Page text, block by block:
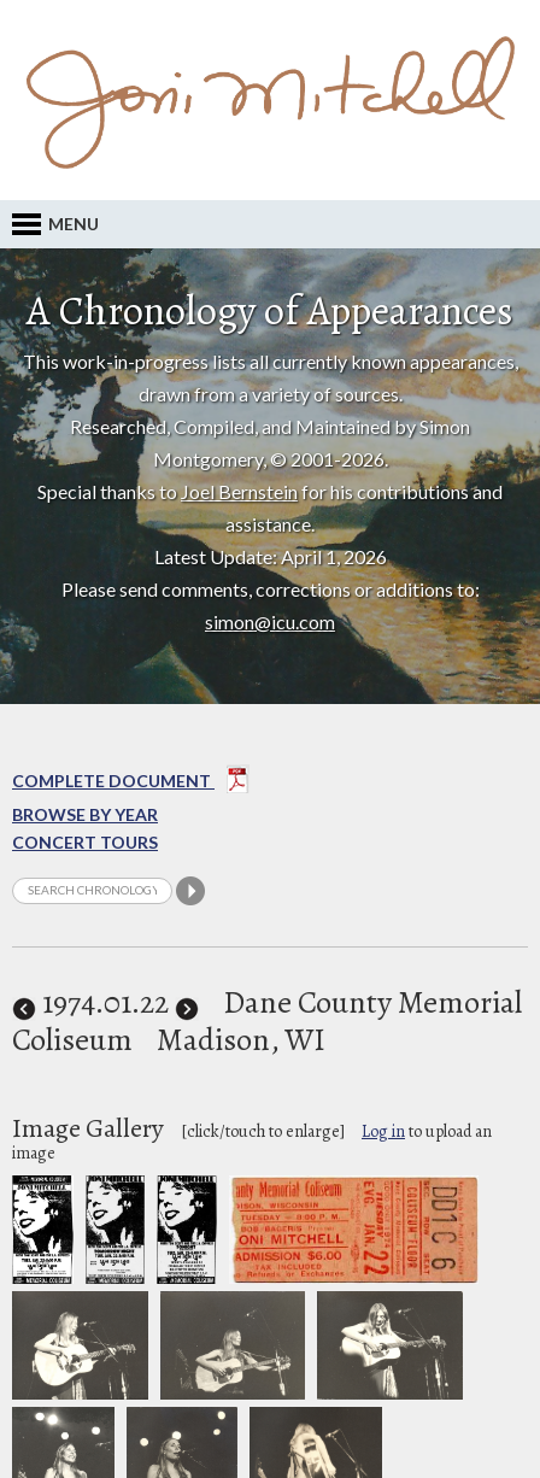
MENU
A Chronology of Appearances
This work-in-progress lists all currently known appearances,
drawn from a variety of sources.
Researched, Compiled, and Maintained by Simon
Montgomery, © 2001-2026.
Special thanks toJoel Bernsteinfor his contributions and
assistance.
Latest Update: April 1, 2026
Please send comments, corrections or additions to:
simon@icu.com
COMPLETE DOCUMENT
BROWSE BY YEAR
CONCERT TOURS
1974.01.22
Dane County Memorial
Coliseum
Madison, WI
Image Gallery [click/touch to enlarge] Log into upload an
image